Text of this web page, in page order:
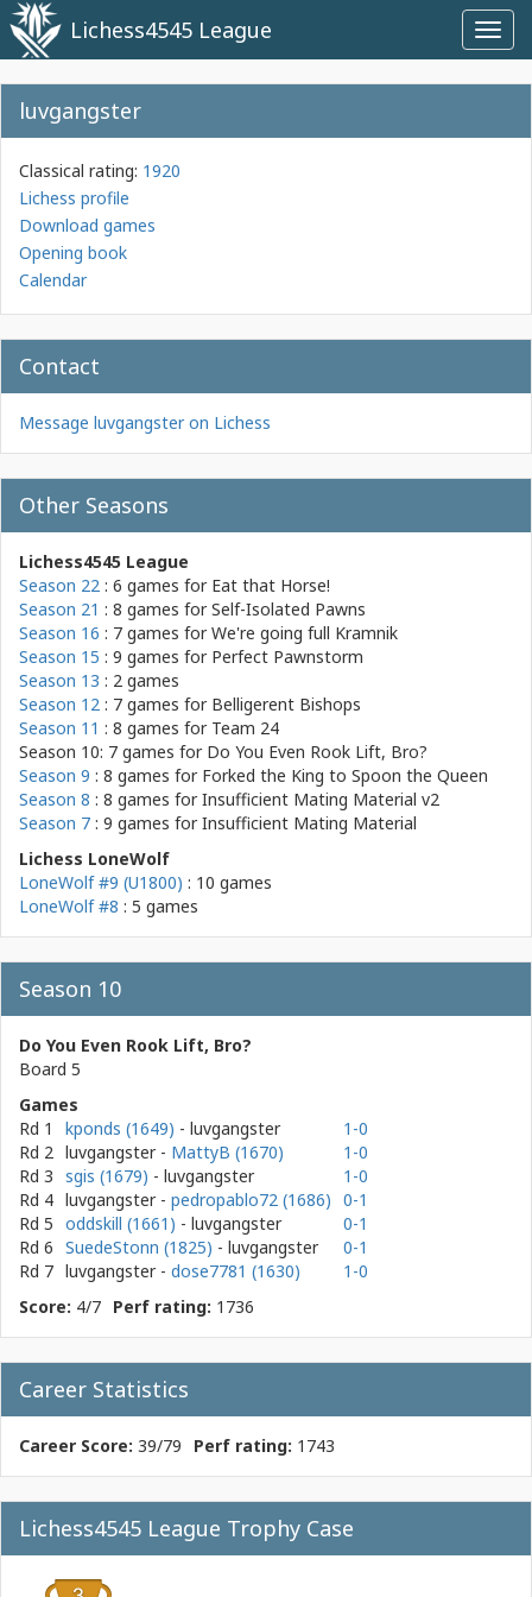
Lichess4545 League
luvgangster
Classical rating: 1920
Lichess profile
Download games
Opening book
Calendar
Contact
Message luvgangster on Lichess
Other Seasons
Lichess4545 League
Season 22 : 6 games for Eat that Horse!
Season 21 : 8 games forSelf-Isolated Pawns
Season 16 : 7 games forWe're going full Kramnik
Season 15 : 9 games for Perfect Pawnstorm
Season 13 : 2 games
Season 12 : 7 games for Belligerent Bishops
Season 11 : 8 games for Team 24
Season 10: 7 games for Do You Even Rook Lift, Bro?
Season 9 : 8 games for Forked the King to Spoon the Queen
Season 8 : 8 games forInsufficient Mating Material v2
Season 7 : 9 games forInsufficient Mating Material
Lichess LoneWolf
LoneWolf #9 (U1800) : 10 games
LoneWolf #8 : 5 games
Season 10
Do You Even Rook Lift, Bro?
Board 5
Games
Rd 1
kponds (1649) - luvgangster
1-0
Rd 2 luvgangster - MattyB (1670)
1-0
Rd 3 sgis (1679) - luvgangster
1-0
Rd 4 luvgangster - pedropablo72 (1686) 0-1
Rd 5 oddskill (1661) - luvgangster
0-1
Rd 6 SuedeStonn (1825) - luvgangster
0-1
Rd 7 luvgangster - dose7781 (1630)
1-0
Score: 4/7 Perf rating: 1736
Career Statistics
Career Score: 39/79 Perf rating: 1743
Lichess4545 League Trophy Case